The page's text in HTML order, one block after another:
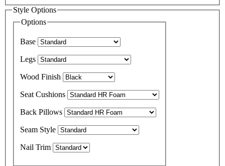
Style Options
Options
Base
Legs
Wood Finish
Seat Cushions
Back Pillows
Seam Style
Nail Trim